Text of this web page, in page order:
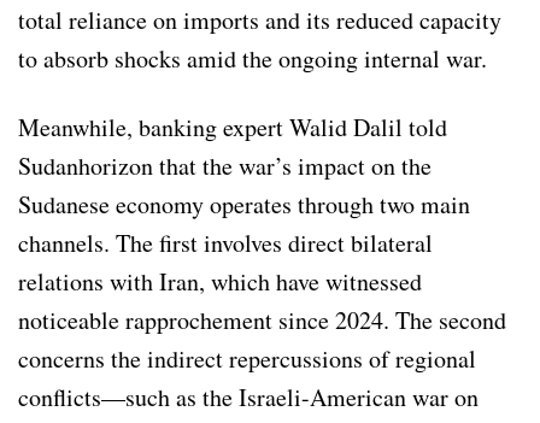
total reliance on imports and its reduced capacity
to absorb shocks amid the ongoing internal war.
Meanwhile, banking expert Walid Dalil told
Sudanhorizon that the war’s impact on the
Sudanese economy operates through two main
channels. The first involves direct bilateral
relations with Iran, which have witnessed
noticeable rapprochement since 2024. The second
concerns the indirect repercussions of regional
conflicts—such as the Israeli-American war on